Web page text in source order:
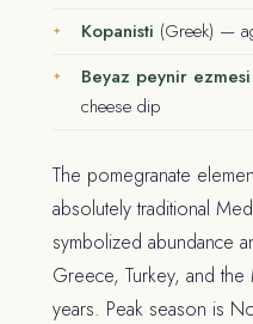
Kopanisti (Greek) —
Beyaz peynir ezmesi
cheese dip
The pomegranate
absolutely traditional
symbolized abundance
Greece, Turkey, and
years. Peak season is